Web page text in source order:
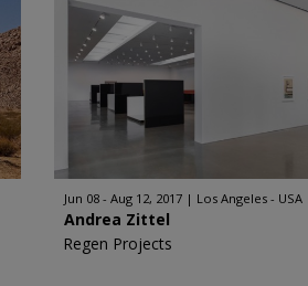
Jun 08 - Aug 12, 2017 Los Angeles - USA
Andrea Zittel
Regen Projects